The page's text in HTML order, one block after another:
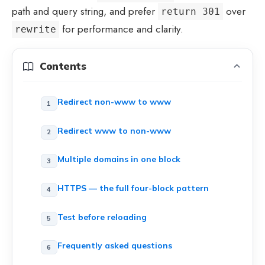
path and query string, and prefer
return 301 over
rewrite for performance and clarity.
Contents
Redirect non-www to www
Redirect www to non-www
Multiple domains in one block
HTTPS — the full four-block pattern
Test before reloading
Frequently asked questions